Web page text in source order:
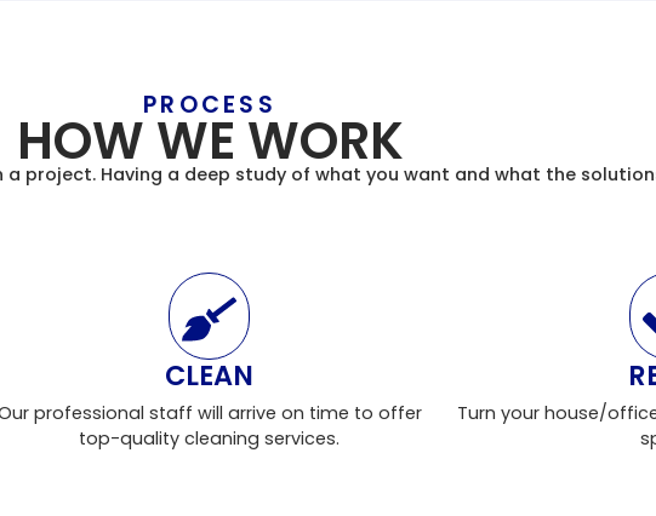
PROCESS
HOW WE WORK
a project. Having a deep study of what you want and what the
CLEAN
professional staff will arrive on time to offer
top-quality cleaning services.
Turn your house/